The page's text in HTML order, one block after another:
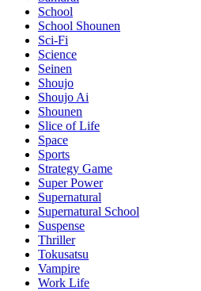
School
School Shounen
Sci-Fi
Science
Seinen
Shoujo
Shoujo Ai
Shounen
Slice of Life
Space
Sports
Strategy Game
Super Power
Supernatural
Supernatural School
Suspense
Thriller
Tokusatsu
Vampire
Work Life